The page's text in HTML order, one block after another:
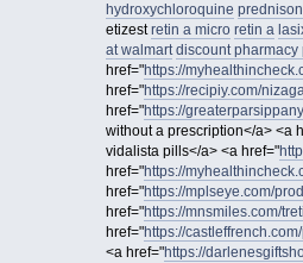
hydroxychloroquine
etizestretin a micro retin a
at walmart discount pharmacy
href="https://
href="https://recipiy.com/
href="https://
without a prescription</a> <a
vidalista pills</a> <a href="
href="https://
href="https://mplseye.com/
href="https://mnsmiles.com/
href="https://
<a href="https://